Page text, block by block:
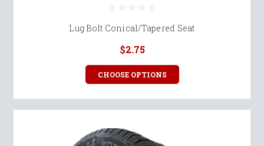
Lug Bolt Conical/Tapered Seat
$2.75
CHOOSE OPTIONS